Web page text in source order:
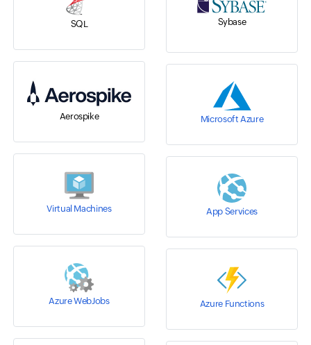
SQL Sybase
Aerospike Microsoft Azure
Virtual Machines App Services
Azure WebJobs Azure Functions